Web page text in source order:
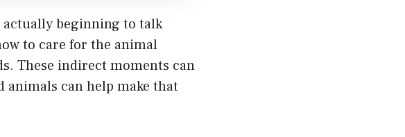
actually beginning to talk
to care for the animal
These indirect moments can
can help make that